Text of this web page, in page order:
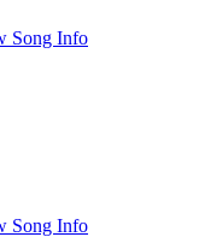
Song Info
Song Info